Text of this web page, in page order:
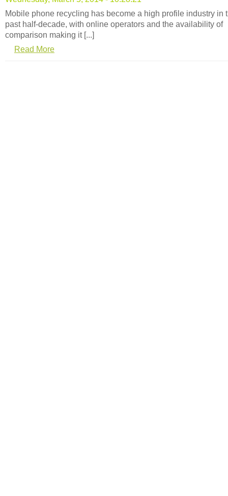
Mobile phone recycling has become a high profile industry in
past half-decade, with online operators and the availability of
comparison making it [...]
Read More